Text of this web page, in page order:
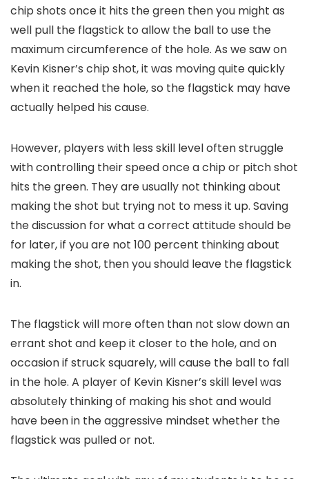
chip shots once it hits the green then you might as
well pull the flagstick to allow the ball to use the
maximum circumference of the hole. As we saw on
Kevin Kisner’s chip shot, it was moving quite quickly
when it reached the hole, so the flagstick may have
actually helped his cause.
However, players with less skill level often struggle
with controlling their speed once a chip or pitch shot
hits the green. They are usually not thinking about
making the shot but trying not to mess it up. Saving
the discussion for what a correct attitude should be
for later, if you are not 100 percent thinking about
making the shot, then you should leave the flagstick
in.
The flagstick will more often than not slow down an
errant shot and keep it closer to the hole, and on
occasion if struck squarely, will cause the ball to fall
in the hole. A player of Kevin Kisner’s skill level was
absolutely thinking of making his shot and would
have been in the aggressive mindset whether the
flagstick was pulled or not.